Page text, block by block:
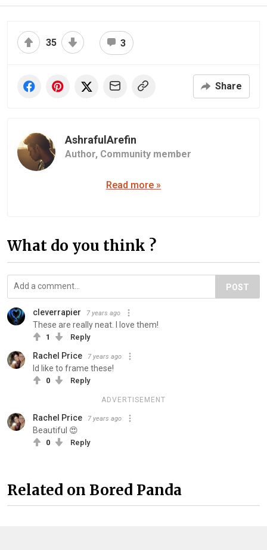
35 3
Share
AshrafulArefin
Author, Community member
Read more »
What do you think ?
POST
cleverrapier 7 years ago
These are really neat. I love them!
1 Reply
Rachel Price 7 years ago
Id like to frame these!
0 Reply
ADVERTISEMENT
Rachel Price 7 years ago
Beautiful 😍
0 Reply
Related on Bored Panda